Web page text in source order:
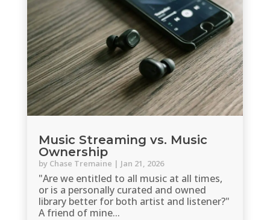
Music Streaming vs. Music
Ownership
by Chase Tremaine | Jan 21, 2026
"Are we entitled to all music at all times,
or is a personally curated and owned
library better for both artist and listener?"
A friend of mine...